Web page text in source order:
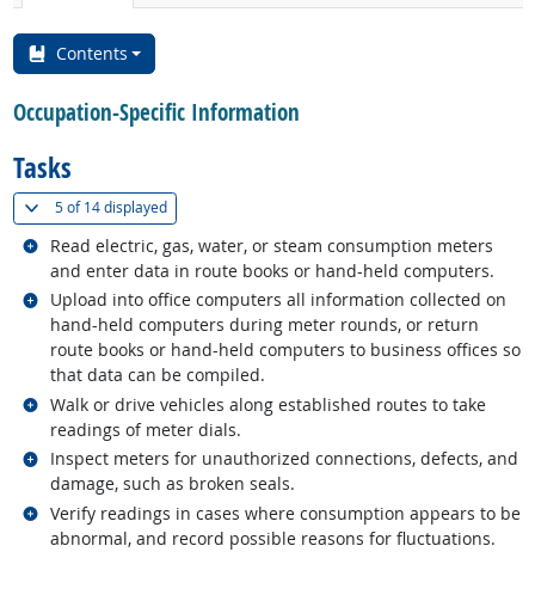
Contents
Occupation-Specific Information
Tasks
5 of14 displayed(
Read electric, gas, water, or steam consumption meters
and enter data in route books or hand-held computers.
Related occupations
Upload into office computers all information collected on
hand-held computers during meter rounds, or return
route books or hand-held computers to business offices so
that data can be compiled.
Related occupations
Walk or drive vehicles along established routes to take
readings of meter dials.
Related occupations
Inspect meters for unauthorized connections, defects, and
damage, such as broken seals.
Related occupations
Verify readings in cases where consumption appears to be
abnormal, and record possible reasons for fluctuations.
Related occupations